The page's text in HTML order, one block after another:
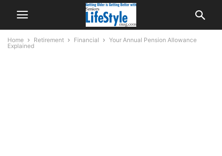
Home Retirement Financial
Your Annual Pension Allowance
Explained